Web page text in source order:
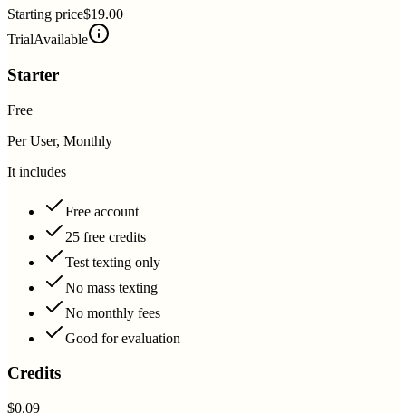
Starting price$19.00
TrialAvailable
Starter
Free
Per User, Monthly
It includes
Free account
25 free credits
Test texting only
No mass texting
No monthly fees
Good for evaluation
Credits
$0.09